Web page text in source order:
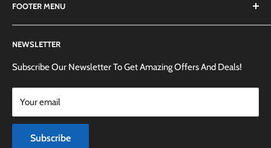
simply send us an email at
(905) 592-1573 to reach us.
FOOTER MENU
Search
Shipping Information
Returns Policy and Guidelines
Terms and Conditions
Payment Methods
Terms of Service
Refund policy
NEWSLETTER
Subscribe Our Newsletter To Get Amazing Offers And Deals!
Your email
Subscribe